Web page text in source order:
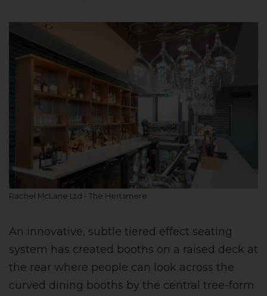
Rachel McLane Ltd - The Hertsmere
An innovative, subtle tiered effect seating
system has created booths on a raised deck at
the rear where people can look across the
curved dining booths by the central tree-form